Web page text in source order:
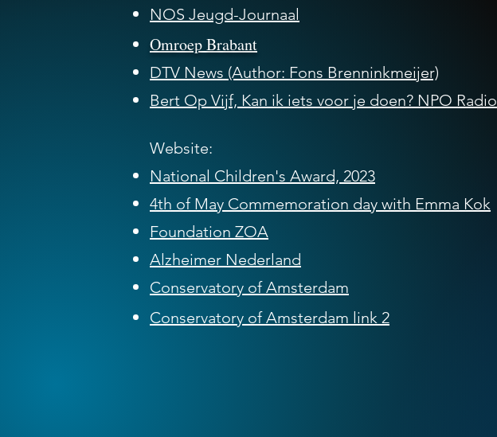
NOS Jeugd-Journaal
Omroep Brabant
DTV News (Author: Fons Brenninkmeijer)
Bert Op Vijf, Kan ik iets voor je doen? ​ NPO Radio
Website:
National Children's Award, 2023
4th of May Commemoration day with Emma Kok
Foundation ZOA
Alzheimer Nederland
Conservatory of Amsterdam
Conservatory of Amsterdam link 2